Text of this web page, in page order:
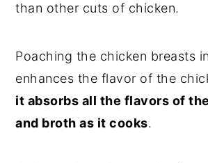
than other cuts of chicken.
Poaching the chicken breasts
enhances the flavor of the
it absorbs all the flavors of
and broth as it cooks.